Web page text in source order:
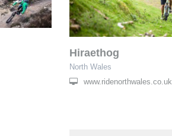
Hiraethog
North Wales
www.ridenorthwales.co.uk